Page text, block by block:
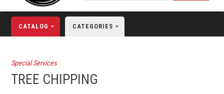
CATALOG CATEGORIES
Special Services
TREE CHIPPING